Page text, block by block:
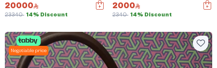
20000
23340 14% Discount
2000
2340 14% Discount
Negotiable price